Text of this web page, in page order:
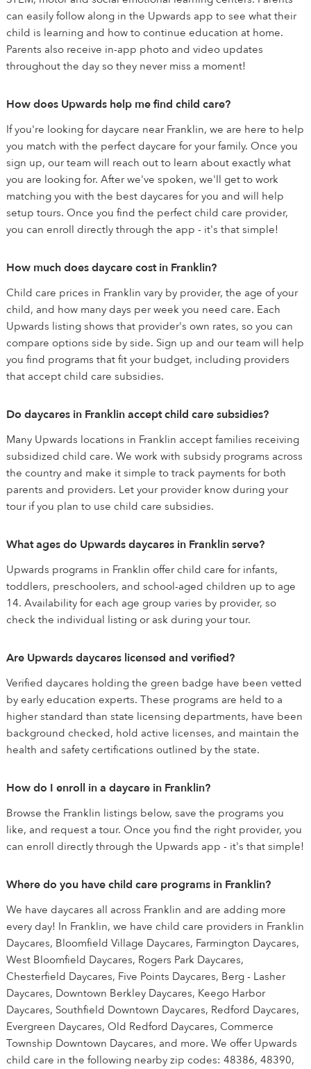
can easily follow along in the Upwards app to see what their
child is learning and how to continue education at home.
Parents also receive in-app photo and video updates
throughout the day so they never miss a moment!
How does Upwards help me find child care?
If you're looking for daycare near Franklin, we are here to help
you match with the perfect daycare for your family. Once you
sign up, our team will reach out to learn about exactly what
you are looking for. After we've spoken, we'll get to work
matching you with the best daycares for you and will help
setup tours. Once you find the perfect child care provider,
you can enroll directly through the app - it's that simple!
How much does daycare cost in Franklin?
Child care prices in Franklin vary by provider, the age of your
child, and how many days per week you need care. Each
Upwards listing shows that provider's own rates, so you can
compare options side by side. Sign up and our team will help
you find programs that fit your budget, including providers
that accept child care subsidies.
Do daycares in Franklin accept child care subsidies?
Many Upwards locations in Franklin accept families receiving
subsidized child care. We work with subsidy programs across
the country and make it simple to track payments for both
parents and providers. Let your provider know during your
tour if you plan to use child care subsidies.
What ages do Upwards daycares in Franklin serve?
Upwards programs in Franklin offer child care for infants,
toddlers, preschoolers, and school-aged children up to age
14. Availability for each age group varies by provider, so
check the individual listing or ask during your tour.
Are Upwards daycares licensed and verified?
Verified daycares holding the green badge have been vetted
by early education experts. These programs are held to a
higher standard than state licensing departments, have been
background checked, hold active licenses, and maintain the
health and safety certifications outlined by the state.
How do I enroll in a daycare in Franklin?
Browse the Franklin listings below, save the programs you
like, and request a tour. Once you find the right provider, you
can enroll directly through the Upwards app - it's that simple!
Where do you have child care programs in Franklin?
We have daycares all across Franklin and are adding more
every day! In Franklin, we have child care providers in Franklin
Daycares, Bloomfield Village Daycares, Farmington Daycares,
West Bloomfield Daycares, Rogers Park Daycares,
Chesterfield Daycares, Five Points Daycares, Berg - Lasher
Daycares, Downtown Berkley Daycares, Keego Harbor
Daycares, Southfield Downtown Daycares, Redford Daycares,
Evergreen Daycares, Old Redford Daycares, Commerce
Township Downtown Daycares, and more. We offer Upwards
child care in the following nearby zip codes: 48386, 48390,